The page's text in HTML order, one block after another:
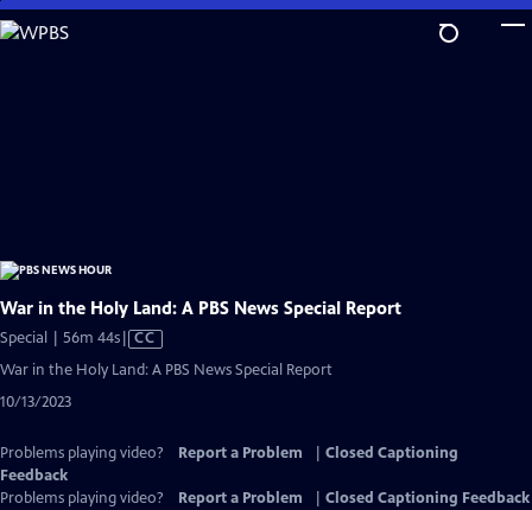
Skip
to
War in the Holy Land: A PBS News Special Report
Special | 56m 44sVideo
CC
War in the Holy Land: A PBS News Special Report
10/13/2023
Problems playing video? Report a Problem
Closed Captioning
Feedback
Problems playing video?
Report a Problem
Closed Captioning Feedback